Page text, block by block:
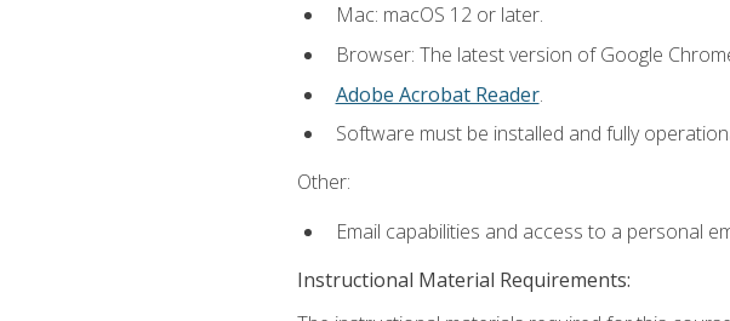
Mac: macOS 12 or later.
Browser: The latest version of Google
Adobe Acrobat Reader.
Software must be installed and fully
Other:
Email capabilities and access to a personal
Instructional Material Requirements: